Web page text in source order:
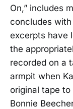
On,” includes
concludes with
excerpts have
the
recorded on a
armpit when
original tape
Bonnie